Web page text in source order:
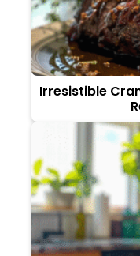
Irresistible